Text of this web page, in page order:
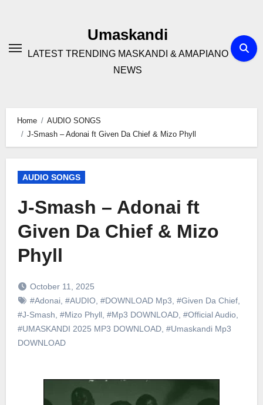
Umaskandi
LATEST TRENDING MASKANDI & AMAPIANO
NEWS
Home
AUDIO SONGS
J-Smash – Adonai ft Given Da Chief & Mizo Phyll
AUDIO SONGS
J-Smash – Adonai ft
Given Da Chief & Mizo
Phyll
October 11, 2025
#Adonai, #AUDIO, #DOWNLOAD Mp3 #Given Da Chief,
#J-Smash #Mizo Phyll, #Mp3 DOWNLOAD, #Official Audio,
#UMASKANDI 2025 MP3 DOWNLOAD, #Umaskandi Mp3
DOWNLOAD